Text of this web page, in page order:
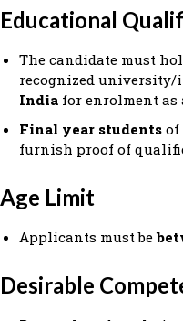
Educational
The candidate must
recognized university/
India for enrolment as
Final year students of
furnish proof of
Age Limit
Applicants must be
Desirable